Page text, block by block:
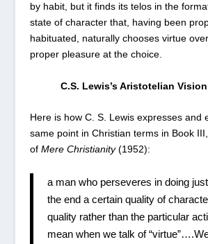
by habit, but it finds its telos in the
state of character that, having been
habituated, naturally chooses virtue
proper pleasure at the choice.
C.S. Lewis’s Aristotelian
Here is how C. S. Lewis expresses and
same point in Christian terms in Book
of Mere Christianity(1952):
a man who perseveres in doing
the end a certain quality of
quality rather than the particular
mean when we talk of